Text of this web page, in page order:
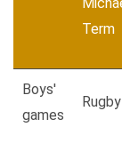
Term
Boys'
games
Rugby